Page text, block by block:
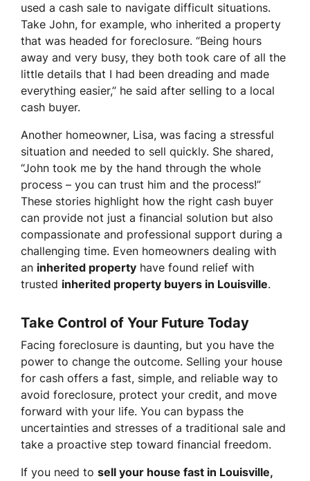
used a cash sale to navigate difficult situations.
Take John, for example, who inherited a property
that was headed for foreclosure. “Being hours
away and very busy, they both took care of all the
little details that I had been dreading and made
everything easier,” he said after selling to a local
cash buyer.
Another homeowner, Lisa, was facing a stressful
situation and needed to sell quickly. She shared,
“John took me by the hand through the whole
process – you can trust him and the process!”
These stories highlight how the right cash buyer
can provide not just a financial solution but also
compassionate and professional support during a
challenging time. Even homeowners dealing with
an inherited property have found relief with
trusted inherited property buyers in Louisville.
Take Control of Your Future Today
Facing foreclosure is daunting, but you have the
power to change the outcome. Selling your house
for cash offers a fast, simple, and reliable way to
avoid foreclosure, protect your credit, and move
forward with your life. You can bypass the
uncertainties and stresses of a traditional sale and
take a proactive step toward financial freedom.
If you need to sell your house fast in Louisville,